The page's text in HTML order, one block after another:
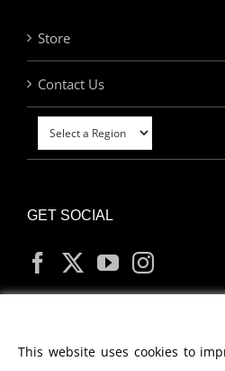
Store
Contact Us
GET SOCIAL
MY
This website uses cookies to